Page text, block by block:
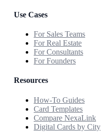
Use Cases
For Sales Teams
For Real Estate
For Consultants
For Founders
Resources
How-To Guides
Card Templates
Compare NexaLink
Digital Cards by City